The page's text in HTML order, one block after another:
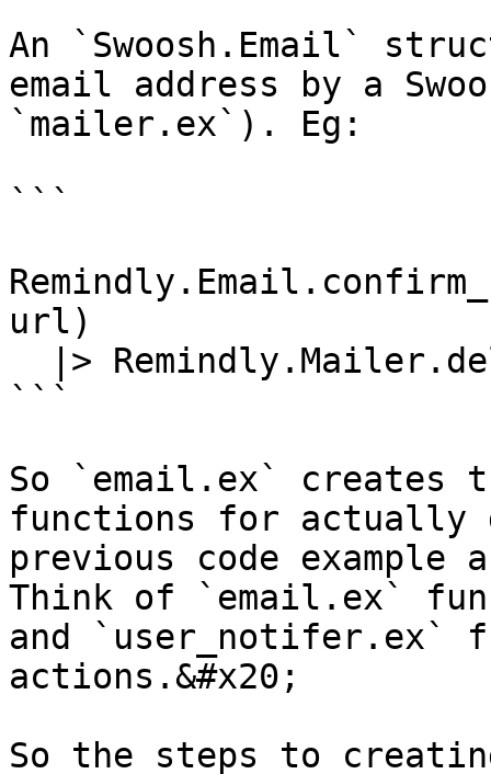
An `Swoosh.Email`
email address by a
`mailer.ex`). Eg:
```
url)
```
So `email.ex` creates
functions for actually
previous code
Think of `email.ex`
and `user_notifer.ex`
actions.&#x20;
So the steps to